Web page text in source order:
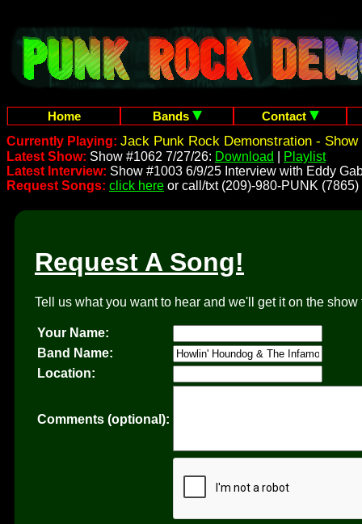
Home Bands
Contact
Currently Playing: Jack Punk Rock Demonstration - Show
Latest Show: Show #1062 7/27/26: Download
Playlist
Latest Interview: Show #1003 6/9/25 Interview with Eddy
Request Songs: click here or call/txt (209)-980-PUNK (7865)
Request A Song!
Tell us what you want to hear and we'll get it on the
Your Name:
Band Name:
Location:
Comments (optional):